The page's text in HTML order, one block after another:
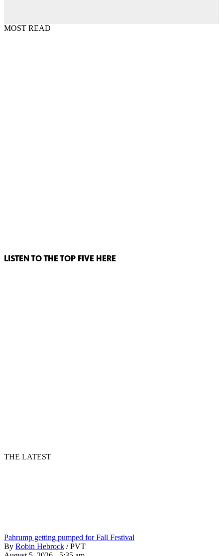
MOST READ
LISTEN TO THE TOP FIVE HERE
THE LATEST
Pahrump getting pumped for Fall Festival
By Robin Hebrock / PVT